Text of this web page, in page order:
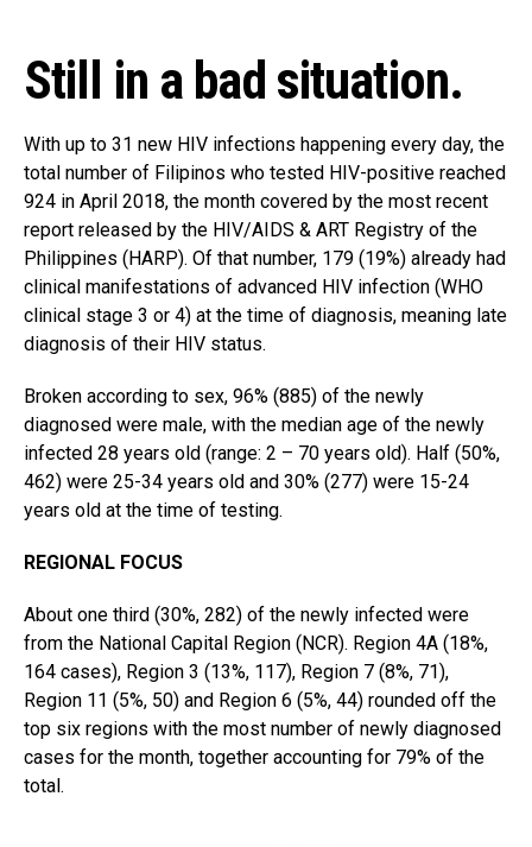
Still in a bad situation.
With up to 31 new HIV infections happening every day, the
total number of Filipinos who tested HIV-positive reached
924 in April 2018, the month covered by the most recent
report released by the HIV/AIDS & ART Registry of the
Philippines (HARP). Of that number, 179 (19%) already had
clinical manifestations of advanced HIV infection (WHO
clinical stage 3 or 4) at the time of diagnosis, meaning late
diagnosis of their HIV status.
Broken according to sex, 96% (885) of the newly
diagnosed were male, with the median age of the newly
infected 28 years old (range: 2 – 70 years old). Half (50%,
462) were 25-34 years old and 30% (277) were 15-24
years old at the time of testing.
REGIONAL FOCUS
About one third (30%, 282) of the newly infected were
from the National Capital Region (NCR). Region 4A (18%,
164 cases), Region 3 (13%, 117), Region 7 (8%, 71),
Region 11 (5%, 50) and Region 6 (5%, 44) rounded off the
top six regions with the most number of newly diagnosed
cases for the month, together accounting for 79% of the
total.